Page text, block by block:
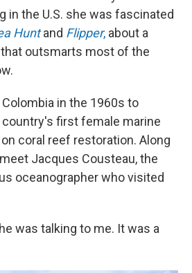
in the U.S. she was fascinated
Huntand Flipper, about a
outsmarts most of the
in the 1960s to
first female marine
coral reef restoration. Along
Jacques Cousteau, the
oceanographer who visited
was talking to me. It was a